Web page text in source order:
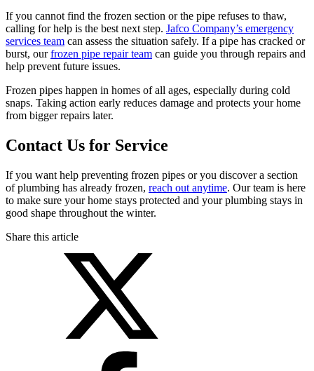
If you cannot find the frozen section or the pipe refuses to thaw,
calling for help is the best next step. Jafco Company’s emergency
services team can assess the situation safely. If a pipe has cracked or
burst, ourfrozen pipe repair team can guide you through repairs and
help prevent future issues.
Frozen pipes happen in homes of all ages, especially during cold
snaps. Taking action early reduces damage and protects your home
from bigger repairs later.
Contact Us for Service
If you want help preventing frozen pipes or you discover a section
of plumbing has already frozen, reach out anytime. Our team is here
to make sure your home stays protected and your plumbing stays in
good shape throughout the winter.
Share this article